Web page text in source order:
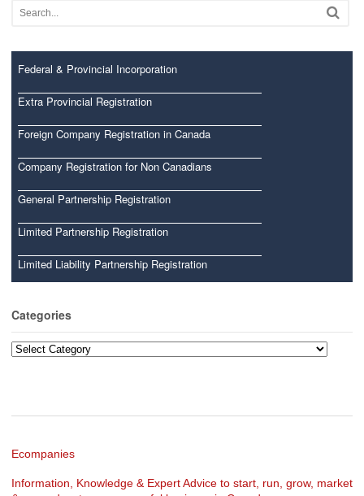
Federal & Provincial Incorporation
Extra Provincial Registration
Foreign Company Registration in Canada
Company Registration for Non Canadians
General Partnership Registration
Limited Partnership Registration
Limited Liability Partnership Registration
Categories
Categories
Ecompanies
Information, Knowledge & Expert Advice to start, run, grow, market